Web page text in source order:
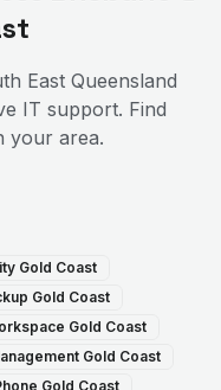
East Queensland
IT support. Find
your area.
Gold Coast
Gold Coast
Gold Coast
Gold Coast
Gold Coast